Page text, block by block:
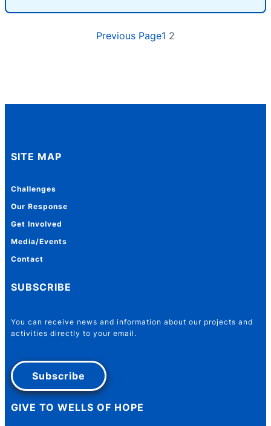
Previous Page1 2
SITE MAP
Challenges
Our Response
Get Involved
Media/Events
Contact
SUBSCRIBE
You can receive news and information about our projects and
activities directly to your email.
Subscribe
GIVE TO WELLS OF HOPE